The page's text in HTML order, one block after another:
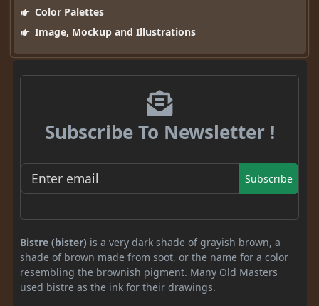
Color Palettes
Image, Mockup and Illustrations
Subscribe To Newsletter !
Subscribe
Bistre (bister) is a very dark shade of grayish brown, a
shade of brown made from soot, or the name for a color
resembling the brownish pigment. Many Old Masters
used bistre as the ink for their drawings.